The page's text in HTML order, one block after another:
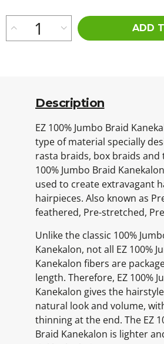
ADD
Description
EZ 100% Jumbo Braid
type of material specially
rasta braids, box braids and
100% Jumbo Braid
used to create extravagant
hairpieces. Also known as
feathered, Pre-stretched,
Unlike the classic 100%
Kanekalon, not all EZ 100%
Kanekalon fibers are
length. Therefore, EZ 100%
Kanekalon gives the
natural look and volume,
thinning at the end. The EZ
Braid Kanekalon is lighter